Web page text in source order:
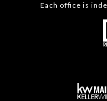
Each office is